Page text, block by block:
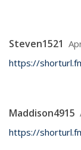
Steven1521
https://
Maddison4915
https://